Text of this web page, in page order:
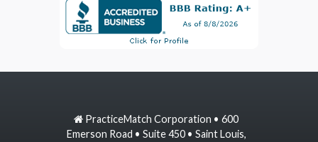
PracticeMatch Corporation • 600
Emerson Road • Suite 450 • Saint Louis,